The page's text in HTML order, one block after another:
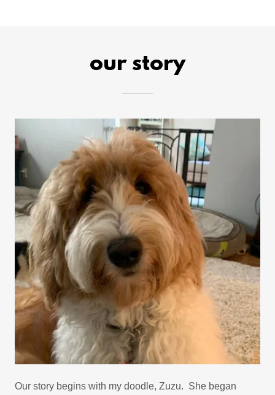
our story
Our story begins with my doodle, Zuzu. She began